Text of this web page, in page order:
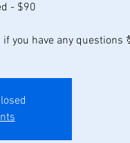
- $90
you have any questions